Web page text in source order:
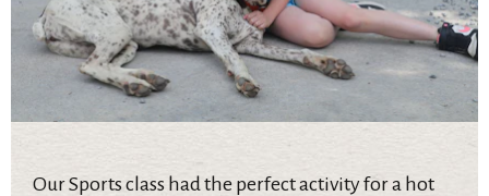
Our Sports class had the perfect activity for a hot